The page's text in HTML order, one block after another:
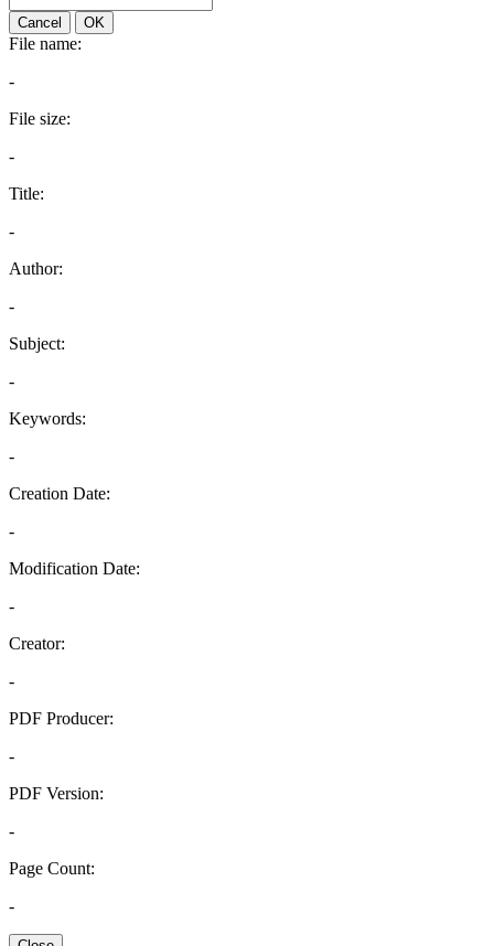
Cancel OK
File name:
-
File size:
-
Title:
-
Author:
-
Subject:
-
Keywords:
-
Creation Date:
-
Modification Date:
-
Creator:
-
PDF Producer:
-
PDF Version:
-
Page Count:
-